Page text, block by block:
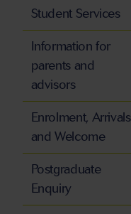
Student Services
Information for
parents and
advisors
Enrolment, Arrivals
and Welcome
Postgraduate
Enquiry